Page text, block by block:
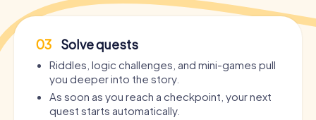
03 Solve quests
Riddles, logic challenges, and mini-games pull
you deeper into the story.
As soon as you reach a checkpoint, your next
quest starts automatically.